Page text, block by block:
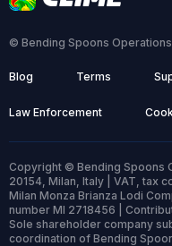
© Bending Spoons Operations
Blog Terms
Law Enforcement
Copyright © Bending Spoons
20154, Milan, Italy | VAT, tax
Milan Monza Brianza Lodi
number MI 2718456 |
Sole shareholder company
coordination of Bending